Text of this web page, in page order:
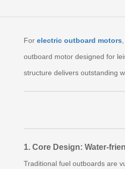
For electric outboard motors
outboard motor designed for
structure delivers outstanding
1. Core Design: Water-
Traditional fuel outboards are